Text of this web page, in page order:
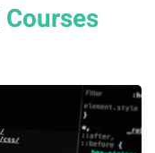
Courses